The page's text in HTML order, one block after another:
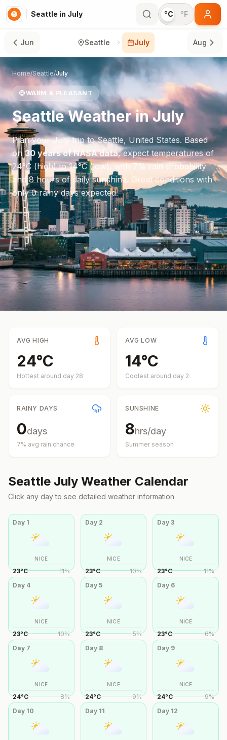
Seattle in July °C °F
Jun Seattle July Aug
Home/Seattle/July
😊WARM & PLEASANT
SeattleWeather inJuly
Plan yourJulytrip toSeattle, United States. Based
on30 years of NASA data, expect temperatures of
24°C (high) to14°C(low), with7% rain probability
and8hours of daily sunshine. Great conditions with
only 0 rainy days expected.
AVG HIGH
24°C
Hottest around day 28
AVG LOW
14°C
Coolest around day 2
RAINY DAYS
0days
7% avg rain chance
SUNSHINE
8hrs/day
Summer season
Seattle July Weather Calendar
Click any day to see detailed weather information
Day 1
NICE
23°C 11%
Day 2
NICE
23°C 10%
Day3
NICE
23°C 11%
Day 4
NICE
23°C 10%
Day 5
NICE
23°C 5%
Day 6
NICE
23°C 6%
Day 7
NICE
24°C 8%
Day 8
NICE
24°C 9%
Day 9
NICE
24°C 9%
Day 10 Day 11 Day 12